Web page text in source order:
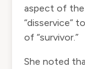
aspect of the
“disservice”
of “survivor.”
She noted